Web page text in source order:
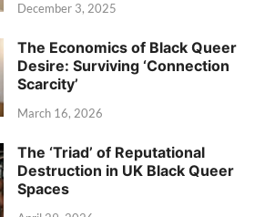
December 3, 2025
The Economics of Black Queer
Desire: Surviving ‘Connection
Scarcity’
March 16, 2026
The ‘Triad’ of Reputational
Destruction in UK Black Queer
Spaces